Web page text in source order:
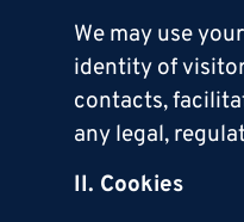
We may use
identity of
contacts,
any legal,
II. Cookies